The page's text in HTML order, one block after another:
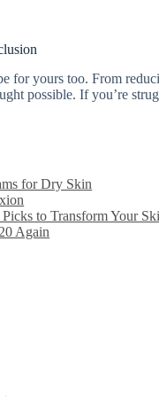
for yours too. From
possible. If you’re
for Dry Skin
to Transform Your
Again